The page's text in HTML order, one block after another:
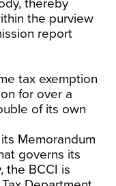
thereby
the purview
report
tax exemption
for over a
of its own
Memorandum
governs its
the BCCI is